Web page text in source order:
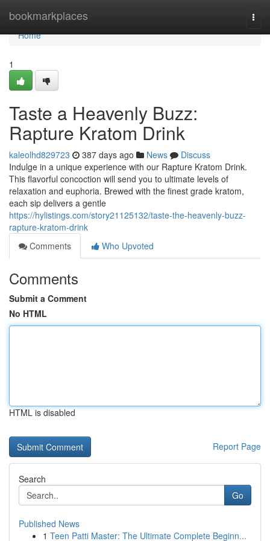
bookmarkplaces
Home
Home
1
Taste a Heavenly Buzz:
Rapture Kratom Drink
kaleolhd829723 387 days ago News
Discuss
Indulge in a unique experience with our Rapture Kratom Drink.
This flavorful concoction will send you to ultimate levels of
relaxation and euphoria. Brewed with the finest grade kratom,
each sip delivers a gentle
https://hylistings.com/story21125132/taste-the-heavenly-buzz-
rapture-kratom-drink
Comments
Who Upvoted
Comments
Submit a Comment
No HTML
HTML is disabled
Report Page
Search
Go
Published News
1 Teen Patti Master: The Ultimate Complete Beginn...